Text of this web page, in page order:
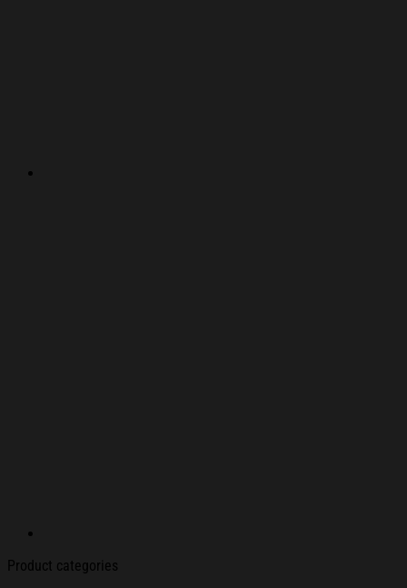
Product categories